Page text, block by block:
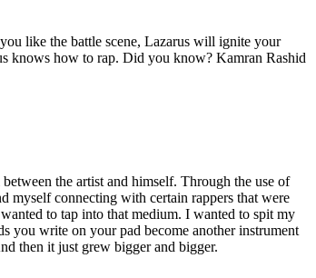
like the battle scene, Lazarus will ignite your
knows how to rap. Did you know? Kamran Rashid
the artist and himself. Through the use of
myself connecting with certain rappers that were
to tap into that medium. I wanted to spit my
you write on your pad become another instrument
then it just grew bigger and bigger.